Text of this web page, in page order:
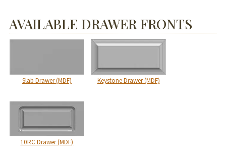
AVAILABLE DRAWER FRONTS
Slab Drawer (MDF) Keystone Drawer (MDF)
10RC Drawer (MDF)